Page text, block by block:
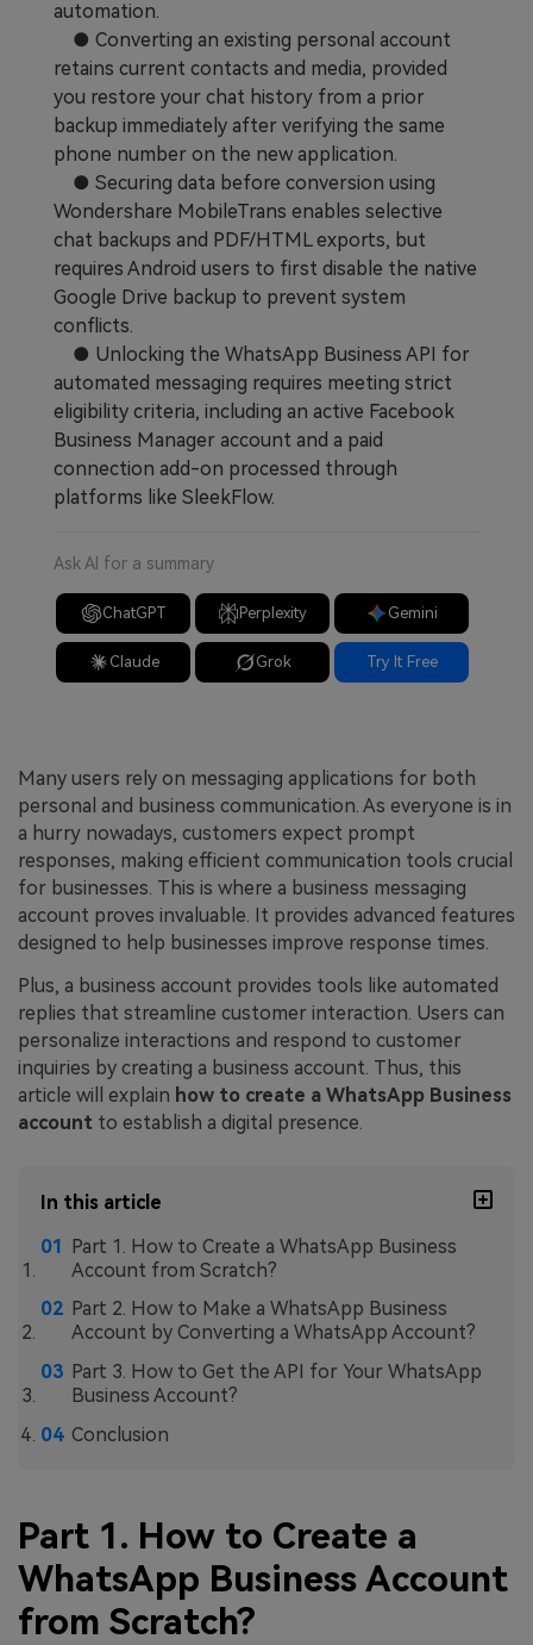
automation.
● Converting an existing personal account
retains current contacts and media, provided
you restore your chat history from a prior
backup immediately after verifying the same
phone number on the new application.
● Securing data before conversion using
Wondershare MobileTrans enables selective
chat backups and PDF/HTML exports, but
requires Android users to first disable the native
Google Drive backup to prevent system
conflicts.
● Unlocking the WhatsApp Business API for
automated messaging requires meeting strict
eligibility criteria, including an active Facebook
Business Manager account and a paid
connection add-on processed through
platforms like SleekFlow.
Ask AI for a summary
ChatGPT Perplexity Gemini
Claude Grok Try It Free
Many users rely on messaging applications for both
personal and business communication. As everyone is in
a hurry nowadays, customers expect prompt
responses, making efficient communication tools crucial
for businesses. This is where a business messaging
account proves invaluable. It provides advanced features
designed to help businesses improve response times.
Plus, a business account provides tools like automated
replies that streamline customer interaction. Users can
personalize interactions and respond to customer
inquiries by creating a business account. Thus, this
article will explain how to create a WhatsApp Business
account to establish a digital presence.
In this article
Part 1. How to Create a WhatsApp Business
Account from Scratch?
Part 2. How to Make a WhatsApp Business
Account by Converting a WhatsApp Account?
Part 3. How to Get the API for Your WhatsApp
Business Account?
Conclusion
Part 1. How to Create a
WhatsApp Business Account
from Scratch?